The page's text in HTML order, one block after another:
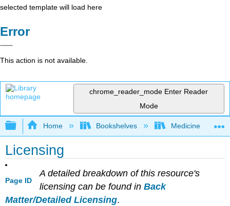
selected template will load here
Error
This action is not available.
chrome_reader_mode Enter Reader
Mode
Expand/collapse global hierarchy
Home Bookshelves Medicine
Licensing
Page ID
A detailed breakdown of this resource's
licensing can be found in Back
Matter/Detailed Licensing.